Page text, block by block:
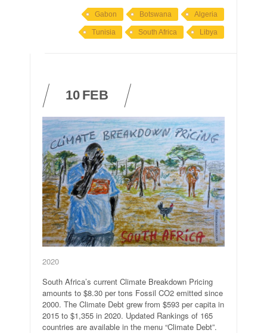
Algeria
Botswana
Gabon
Libya
South Africa
Tunisia
10 FEB
2020
South Africa’s current Climate Breakdown Pricing
amounts to $8.30 per tons Fossil CO2 emitted since
2000. The Climate Debt grew from $593 per capita in
2015 to $1,355 in 2020. Updated Rankings of 165
countries are available in the menu “Climate Debt”.